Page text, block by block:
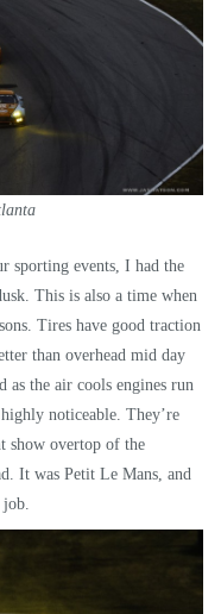
sporting events, I had the
This is also a time when
Tires have good traction
than overhead mid day
the air cools engines run
noticeable. They’re
show overtop of the
It was Petit Le Mans, and